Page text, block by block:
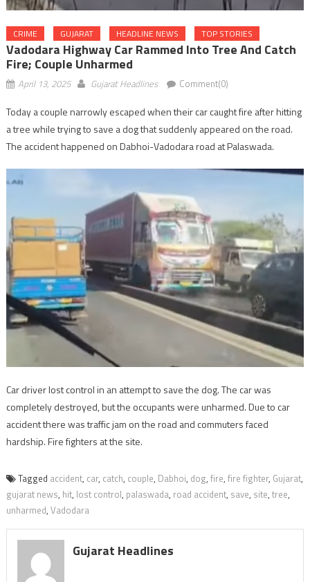
CRIME GUJARAT HEADLINE NEWS TOP STORIES
Vadodara Highway Car Rammed Into Tree And Catch
Fire; Couple Unharmed
April 13, 2025 Gujarat Headlines Comment(0)
Today a couple narrowly escaped when their car caught fire after hitting
a tree while trying to save a dog that suddenly appeared on the road.
The accident happened on Dabhoi-Vadodara road at Palaswada.
Car driver lost control in an attempt to save the dog. The car was
completely destroyed, but the occupants were unharmed. Due to car
accident there was traffic jam on the road and commuters faced
hardship. Fire fighters at the site.
Tagged accident, car, catch, couple, Dabhoi, dog, fire, fire fighter, Gujarat,
gujarat news, hit, lost control, palaswada, road accident, save, site, tree,
unharmed, Vadodara
Gujarat Headlines